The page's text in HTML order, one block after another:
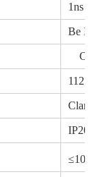
1ns
Be
IP20
≤10